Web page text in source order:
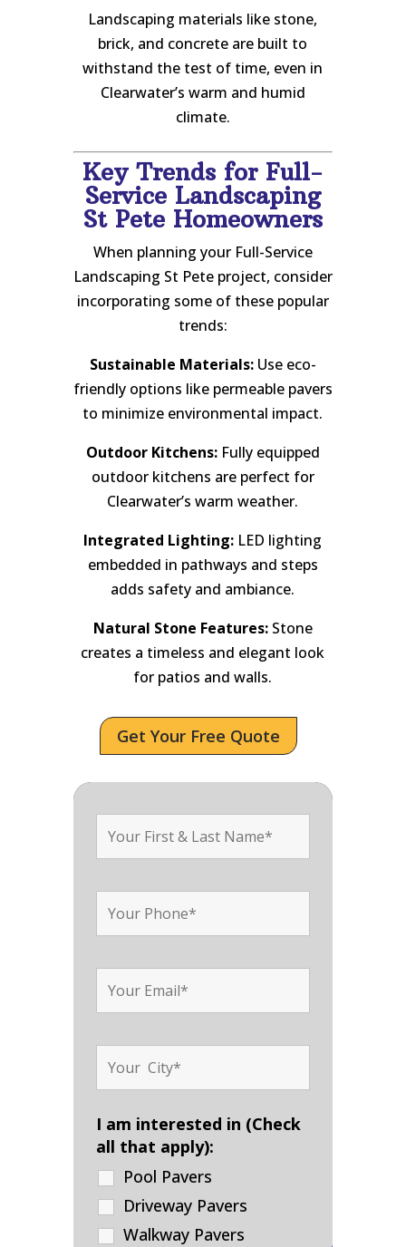
Landscaping materials like stone,
brick, and concrete are built to
withstand the test of time, even in
Clearwater’s warm and humid
climate.
Key Trends for Full-
Service Landscaping
St Pete Homeowners
When planning your Full-Service
Landscaping St Pete project, consider
incorporating some of these popular
trends:
Sustainable Materials:Use eco-
friendly options like permeable pavers
to minimize environmental impact.
Outdoor Kitchens:Fully equipped
outdoor kitchens are perfect for
Clearwater’s warm weather.
Integrated Lighting: LED lighting
embedded in pathways and steps
adds safety and ambiance.
Natural Stone Features:Stone
creates a timeless and elegant look
for patios and walls.
Get Your Free Quote
I am interested in (Check
all that apply):
Pool Pavers
Driveway Pavers
Walkway Pavers